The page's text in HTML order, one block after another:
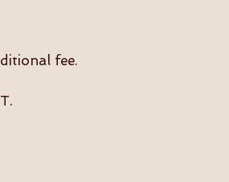
fee.